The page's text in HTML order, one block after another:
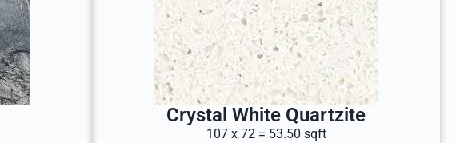
Crystal White Quartzite
107 x 72 = 53.50 sqft